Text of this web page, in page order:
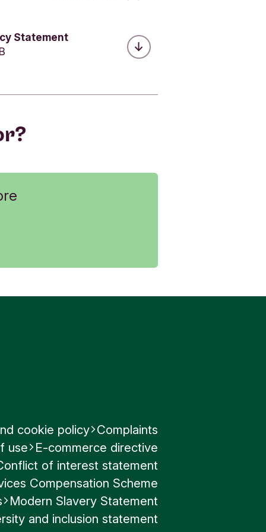
Statement
cookie policy Complaints
use E-commerce directive
of interest statement
Compensation Scheme
Modern Slavery Statement
and inclusion statement